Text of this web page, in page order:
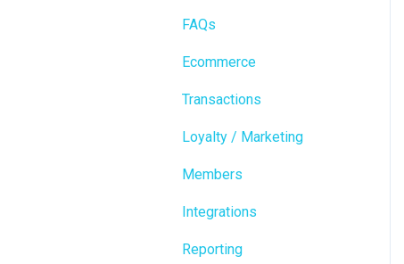
FAQs
Ecommerce
Transactions
Loyalty / Marketing
Members
Integrations
Reporting